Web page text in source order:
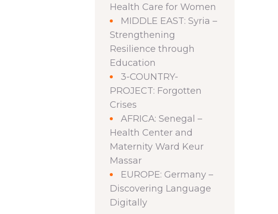
Health Care for Women
MIDDLE EAST: Syria –
Strengthening
Resilience through
Education
3-COUNTRY-
PROJECT: Forgotten
Crises
AFRICA: Senegal –
Health Center and
Maternity Ward Keur
Massar
EUROPE: Germany –
Discovering Language
Digitally